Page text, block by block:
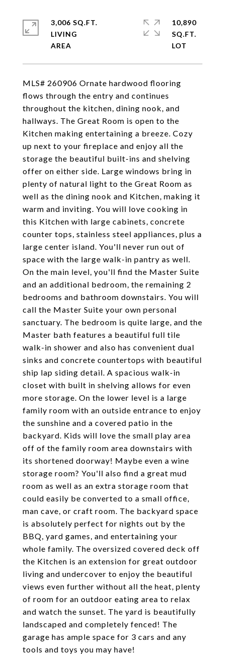
MLS# 260906 Ornate hardwood flooring
flows through the entry and continues
throughout the kitchen, dining nook, and
hallways. The Great Room is open to the
Kitchen making entertaining a breeze. Cozy
up next to your fireplace and enjoy all the
storage the beautiful built-ins and shelving
offer on either side. Large windows bring in
plenty of natural light to the Great Room as
well as the dining nook and Kitchen, making it
warm and inviting. You will love cooking in
this Kitchen with large cabinets, concrete
counter tops, stainless steel appliances, plus a
large center island. You'll never run out of
space with the large walk-in pantry as well.
On the main level, you'll find the Master Suite
and an additional bedroom, the remaining 2
bedrooms and bathroom downstairs. You will
call the Master Suite your own personal
sanctuary. The bedroom is quite large, and the
Master bath features a beautiful full tile
walk-in shower and also has convenient dual
sinks and concrete countertops with beautiful
ship lap siding detail. A spacious walk-in
closet with built in shelving allows for even
more storage. On the lower level is a large
family room with an outside entrance to enjoy
the sunshine and a covered patio in the
backyard. Kids will love the small play area
off of the family room area downstairs with
its shortened doorway! Maybe even a wine
storage room? You'll also find a great mud
room as well as an extra storage room that
could easily be converted to a small office,
man cave, or craft room. The backyard space
is absolutely perfect for nights out by the
BBQ, yard games, and entertaining your
whole family. The oversized covered deck off
the Kitchen is an extension for great outdoor
living and undercover to enjoy the beautiful
views even further without all the heat, plenty
of room for an outdoor eating area to relax
and watch the sunset. The yard is beautifully
landscaped and completely fenced! The
garage has ample space for 3 cars and any
tools and toys you may have!
3,006 SQ.FT.
LIVING
10,890
SQ.FT.